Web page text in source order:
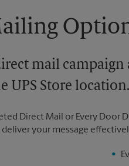
mail
UPS Store location.
Direct Mail or Every Door
your message